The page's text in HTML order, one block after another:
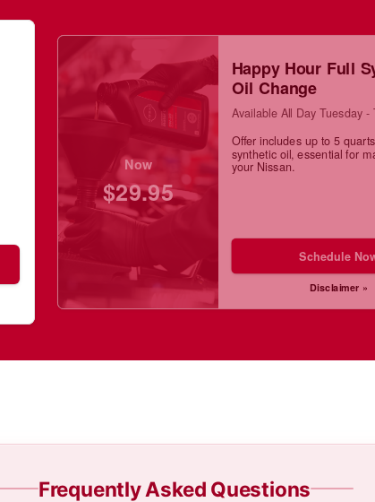
Now
$29.95
Happy Hour Full
Oil Change
Available All Day Tuesday -
Offer includes up to 5
synthetic oil, essential for
your Nissan.
Schedule
Disclaimer »
Frequently Asked Questions